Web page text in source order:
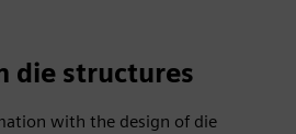
die structures
with the design of die